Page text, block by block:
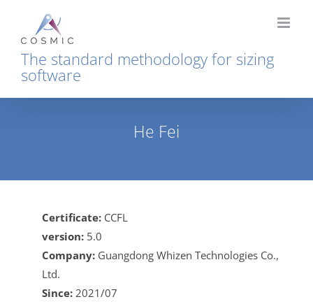
content
The standard methodology for sizing
software
He Fei
Certificate: CCFL
version: 5.0
Company: Guangdong Whizen Technologies Co.,
Ltd.
Since: 2021/07